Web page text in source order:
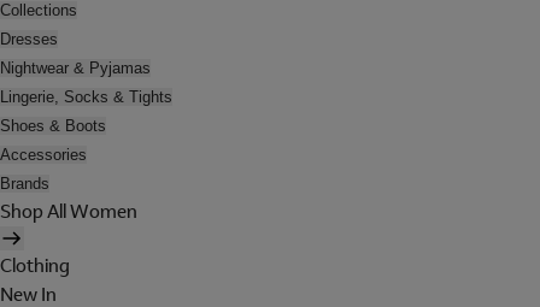
Collections
Dresses
Nightwear & Pyjamas
Lingerie, Socks & Tights
Shoes & Boots
Accessories
Brands
Shop All Women
Clothing
New In